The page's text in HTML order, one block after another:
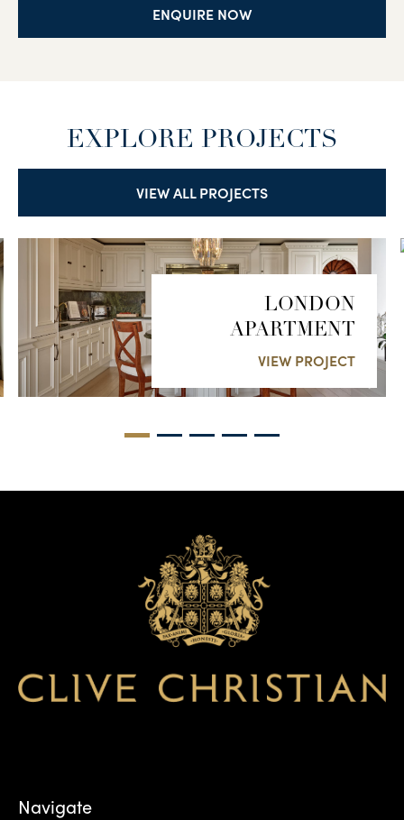
ENQUIRE NOW
EXPLORE PROJECTS
VIEW ALL PROJECTS
LONDON
APARTMENT
VIEW PROJECT
Navigate